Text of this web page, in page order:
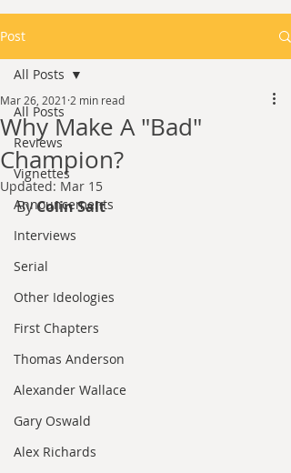
Post
All Posts
Reviews
Vignettes
Announcements
Interviews
Serial
Other Ideologies
First Chapters
Thomas Anderson
Alexander Wallace
Gary Oswald
Alex Richards
All Posts
Why Make A "Bad"
Champion?
Mar 26, 2021 2 min read
Updated: Mar 15
By Colin Salt